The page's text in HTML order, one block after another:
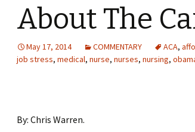
About The
May 17, 2014 COMMENTARY ACA,
job stress, medical, nurse, nurses, nursing,
By: Chris Warren.